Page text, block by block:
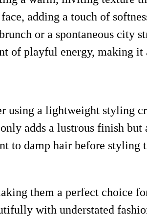
adding a touch of
or a spontaneous city
of playful energy, making
using a lightweight styling
adds a lustrous finish but
to damp hair before styling
them a perfect choice
with understated